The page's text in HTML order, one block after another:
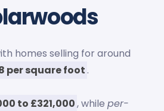
homes selling for around
per square foot .
to £321,000, whileper-